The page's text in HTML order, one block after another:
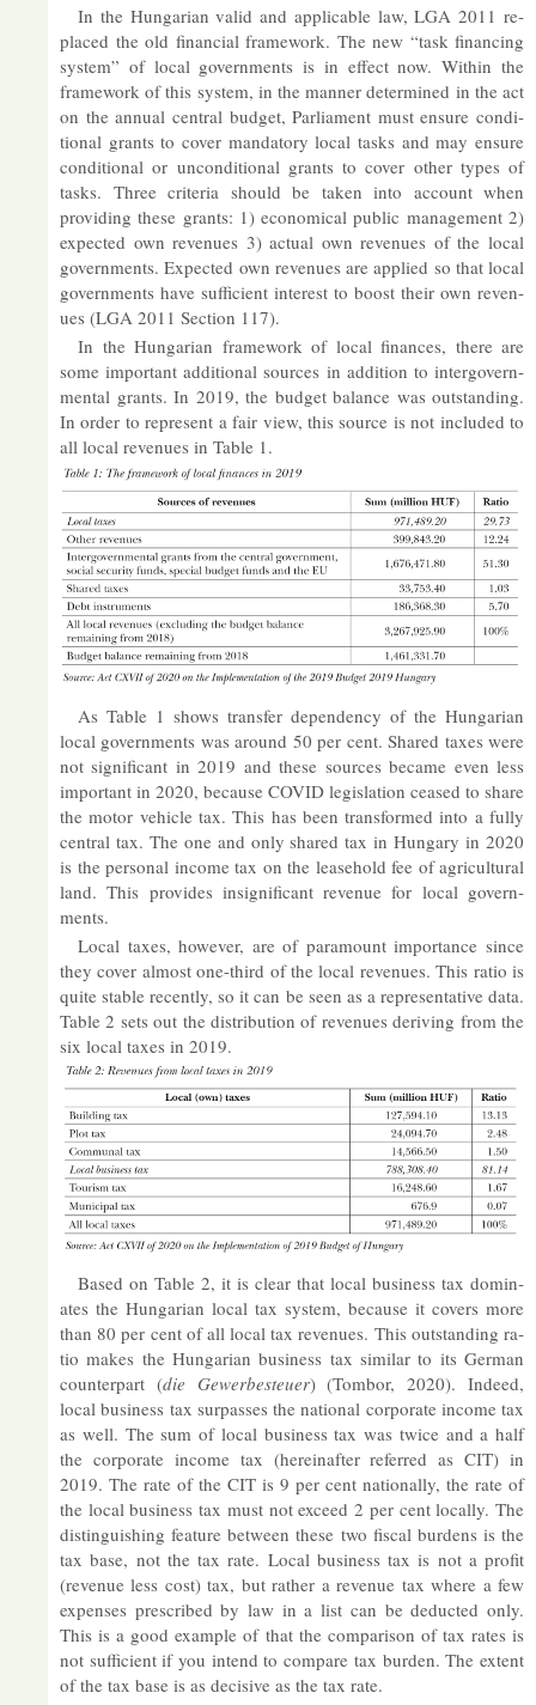
In the Hun­garian valid and ap­plic­able law, LGA 2011 re­
placed the old fin­an­cial frame­work. The new “task fin­an­cing
sys­tem” of local gov­ern­ments is in ef­fect now. Within the
frame­work of this sys­tem, in the man­ner de­term­ined in the act
on the an­nual cent­ral budget, Par­lia­ment must en­sure con­di­
tional grants to cover man­dat­ory local tasks and may en­sure
con­di­tional or un­con­di­tional grants to cover other types of
tasks. Three cri­teria should be taken into ac­count when
provid­ing these grants: 1) eco­nom­ical pub­lic man­age­ment 2)
ex­pec­ted own rev­en­ues 3) ac­tual own rev­en­ues of the local
gov­ern­ments. Ex­pec­ted own rev­en­ues are ap­plied so that local
gov­ern­ments have suf­fi­cient in­terest to boost their own rev­en­
ues (LGA 2011 Sec­tion 117).
In the Hun­garian frame­work of local fin­ances, there are
some im­port­ant ad­di­tional sources in ad­di­tion to in­ter­gov­ern­
mental grants. In 2019, the budget bal­ance was out­stand­ing.
In or­der to rep­res­ent a fair view, this source is not in­cluded to
all local rev­en­ues in Table 1.
As Table 1 shows trans­fer de­pend­ency of the Hun­garian
local gov­ern­ments was around 50 per cent. Shared taxes were
not sig­ni­fic­ant in 2019 and these sources be­came even less
im­port­ant in 2020, be­cause COVID le­gis­la­tion ceased to share
the mo­tor vehicle tax. This has been trans­formed into a fully
cent­ral tax. The one and only shared tax in Hun­gary in 2020
is the per­sonal in­come tax on the lease­hold fee of ag­ri­cul­tural
land. This provides in­sig­ni­fic­ant rev­enue for local gov­ern­
ments.
Local taxes, however, are of para­mount im­port­ance since
they cover al­most one-third of the local rev­en­ues. This ra­tio is
quite stable re­cently, so it can be seen as a rep­res­ent­at­ive data.
Table 2 sets out the dis­tri­bu­tion of rev­en­ues de­riv­ing from the
six local taxes in 2019.
Based on Table 2, it is clear that local busi­ness tax dom­in­
ates the Hun­garian local tax sys­tem, be­cause it cov­ers more
than 80 per cent of all local tax rev­en­ues. This out­stand­ing ra­
tio makes the Hun­garian busi­ness tax sim­ilar to its Ger­man
coun­ter­part (die Gew­erbe­steuer) (Tombor, 2020). In­deed,
local busi­ness tax sur­passes the na­tional cor­por­ate in­come tax
as well. The sum of local busi­ness tax was twice and a half
the cor­por­ate in­come tax (here­in­after re­ferred as CIT) in
2019. The rate of the CIT is 9 per cent na­tion­ally, the rate of
the local busi­ness tax must not ex­ceed 2 per cent loc­ally. The
dis­tin­guish­ing fea­ture between these two fiscal bur­dens is the
tax base, not the tax rate. Local busi­ness tax is not a profit
(rev­enue less cost) tax, but rather a rev­enue tax where a few
ex­penses pre­scribed by law in a list can be de­duc­ted only.
This is a good ex­ample of that the com­par­ison of tax rates is
not suf­fi­cient if you in­tend to com­pare tax bur­den. The ex­tent
of the tax base is as de­cis­ive as the tax rate.